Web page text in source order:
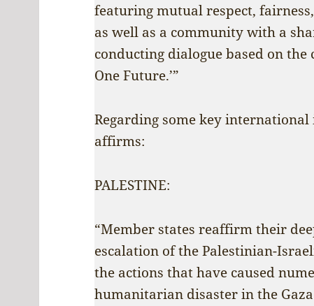
featuring mutual respect,
as well as a community with a
conducting dialogue based on the
One Future.’”
Regarding some key
affirms:
PALESTINE:
“Member states reaffirm their
escalation of the Palestinian-
the actions that have caused
humanitarian disaster in the